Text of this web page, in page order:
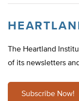
The Heartland
of its newsletters
Subscribe Now!